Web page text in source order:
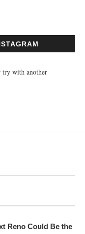
try with another
Reno Could Be the